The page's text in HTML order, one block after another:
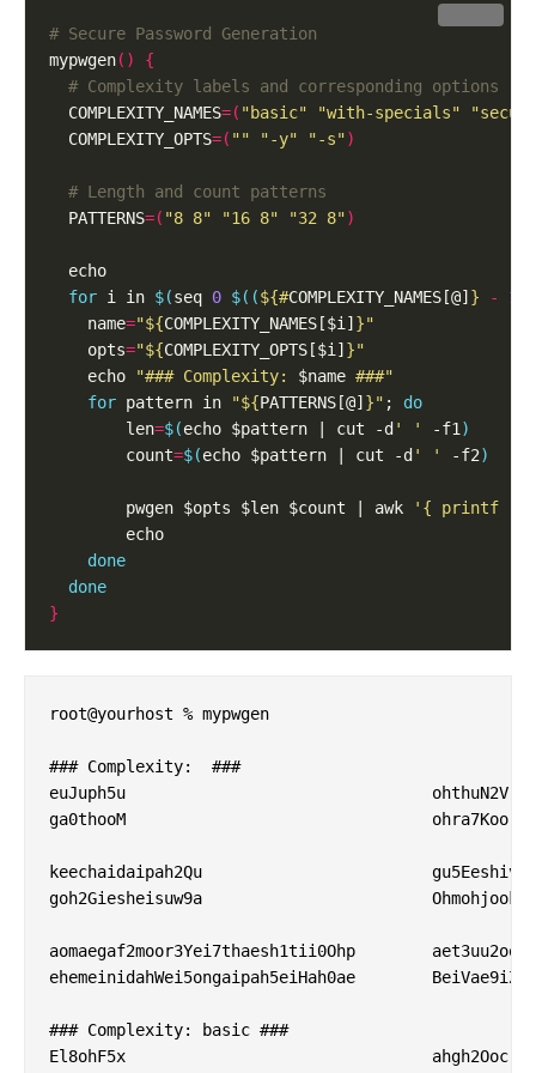
# Secure Password Generation
mypwgen()
{
# Complexity labels and corresponding options
  COMPLEXITY_NAMES
=( "basic" "with-specials"
  COMPLEXITY_OPTS
=( "" "-y" "-s")
# Length and count patterns
  PATTERNS
=( "8 8" "16 8" "32 8")
for
i in $(seq 0 $((${#COMPLEXITY_NAMES[@]} - 1
    name
="${COMPLEXITY_NAMES[$i]}"
    opts
="${COMPLEXITY_OPTS[$i]}"
    echo
"### Complexity: $name ###"
for
pattern in "${PATTERNS[@]}"; do
        len
=$(echo $pattern | cut -d' ' -f1)
        count
=$(echo $pattern | cut -d' ' -f2)
        pwgen $opts $len $count | awk
'{ printf
done
done
}
root@yourhost % mypwgen
### Complexity:  ###
euJuph5u                        	ohthuN2V                        	Xae0Ejoh                        	ViaF6aiw
ga0thooM                        	ohra7Koo                        	ouSh1ion                        	Kaif5gah
keechaidaipah2Qu                	gu5Eeshivaethi5e                	Shaehee8leeg7tee                	Eij3eyaiNgairooy
goh2Giesheisuw9a                	Ohmohjook5suizei                	eequ0eeFau4aejie                	eezah3Ie9ai5Ahsh
aomaegaf2moor3Yei7thaesh1tii0Ohp	aet3uu2oojiroohohPhoh3iJof9upohz	ohph5ooYo2shaeb1ahGh8sheekaek4vo	Aephu9oongee0zah2Phae1gaem7ae7Oo
ehemeinidahWei5ongaipah5eiHah0ae	BeiVae9iZu4iecijaim6OoG0ohheeyei	huThaiShie0pho6sai7dee8eizah6sho	yaeZepuoloaBohrui4iechaiyeiph7Lu
### Complexity: basic ###
El8ohF5x                        	ahgh2Ooc                        	MuoM4eet                        	OhXae1oj